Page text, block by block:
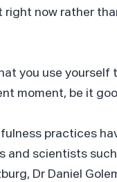
right now rather
you use
moment, be it
practices
scientists such
Dr Daniel